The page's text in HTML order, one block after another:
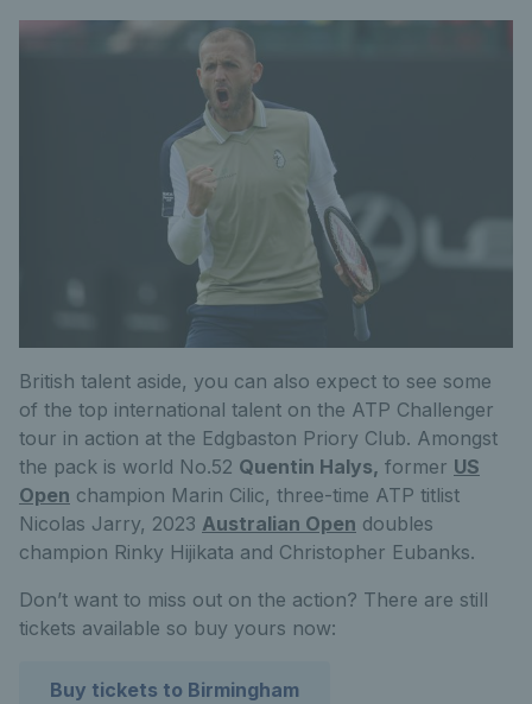
British talent aside, you can also expect to see some
of the top international talent on the ATP Challenger
tour in action at the Edgbaston Priory Club. Amongst
the pack is world No.52 Quentin Halys, former US
Open champion Marin Cilic, three-time ATP titlist
Nicolas Jarry, 2023 Australian Open doubles
champion Rinky Hijikata and Christopher Eubanks.
Don’t want to miss out on the action? There are still
tickets available so buy yours now:
Buy tickets to Birmingham